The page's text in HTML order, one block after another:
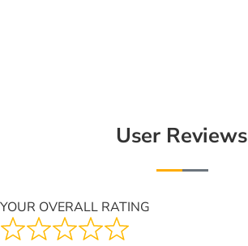
User Reviews
YOUR OVERALL RATING